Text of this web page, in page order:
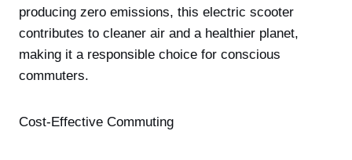
producing zero emissions, this electric scooter
contributes to cleaner air and a healthier planet,
making it a responsible choice for conscious
commuters.
Cost-Effective Commuting